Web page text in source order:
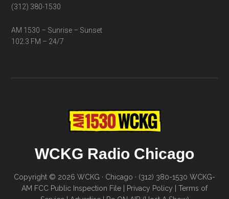
(312) 380-1530
AM 1530 – Sunrise – Sunset
102.3 FM – 24/7
WCKG Radio Chicago
Copyright © 2026 WCKG · Chicago · (312) 380-1530 WCKG-
AM FCC Public Inspection File
Privacy Policy
Terms of